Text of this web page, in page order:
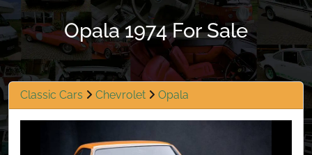
Opala 1974 For Sale
Classic Cars Chevrolet Opala